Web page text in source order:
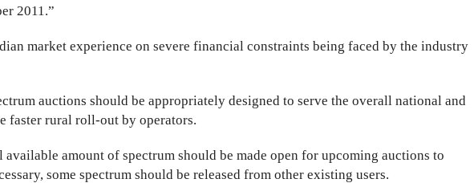
2011.”
market experience on severe financial constraints being faced by the industry
auctions should be appropriately designed to serve the overall national and
faster rural roll-out by operators.
available amount of spectrum should be made open for upcoming auctions to
some spectrum should be released from other existing users.